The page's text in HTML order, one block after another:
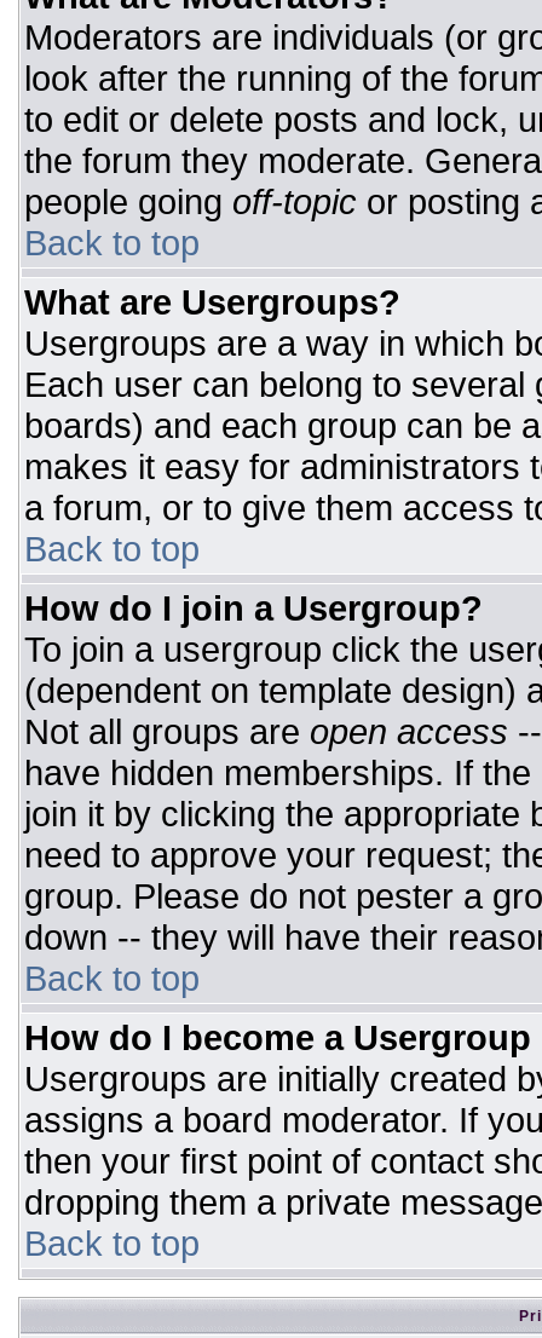
Moderators are individuals (or
look after the running of the
to edit or delete posts and lock,
the forum they moderate.
people going off-topic or posting
Back to top
What are Usergroups?
Usergroups are a way in which
Each user can belong to
boards) and each group can be
makes it easy for administrators
a forum, or to give them access
Back to top
How do I join a Usergroup?
To join a usergroup click the
(dependent on template design)
Not all groups are open access
have hidden memberships. If
join it by clicking the appropriate
need to approve your request;
group. Please do not pester a
down -- they will have their
Back to top
How do I become a
Usergroups are initially created
assigns a board moderator. If
then your first point of contact
dropping them a private
Back to top